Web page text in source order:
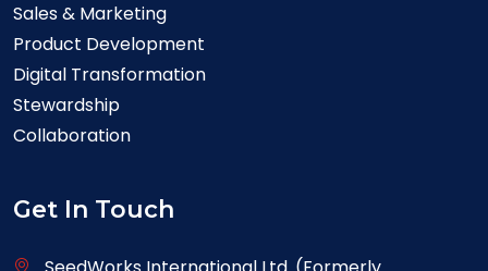
Sales & Marketing
Product Development
Digital Transformation
Stewardship
Collaboration
Get In Touch